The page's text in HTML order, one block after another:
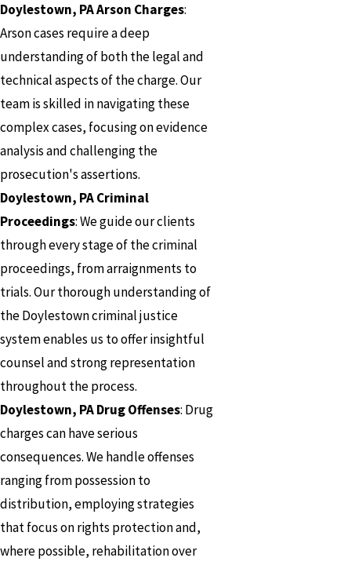
Doylestown, PA Arson Charges:
Arson cases require a deep
understanding of both the legal and
technical aspects of the charge. Our
team is skilled in navigating these
complex cases, focusing on evidence
analysis and challenging the
prosecution's assertions.
Doylestown, PA Criminal
Proceedings: We guide our clients
through every stage of the criminal
proceedings, from arraignments to
trials. Our thorough understanding of
the Doylestown criminal justice
system enables us to offer insightful
counsel and strong representation
throughout the process.
Doylestown, PA Drug Offenses: Drug
charges can have serious
consequences. We handle offenses
ranging from possession to
distribution, employing strategies
that focus on rights protection and,
where possible, rehabilitation over